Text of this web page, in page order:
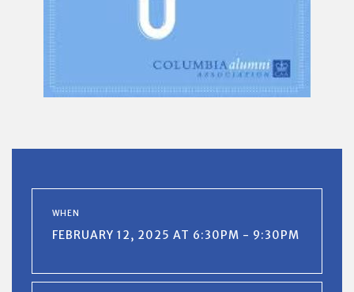
WHEN
FEBRUARY 12, 2025 AT 6:30PM - 9:30PM